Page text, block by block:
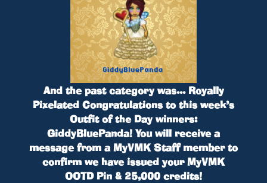
And the past category was... Royally
Pixelated Congratulations to this week’s
Outfit of the Day winners:
GiddyBluePanda! You will receive a
message from a MyVMK Staff member to
confirm we have issued yourMyVMK
OOTD Pin & 25,000 credits!